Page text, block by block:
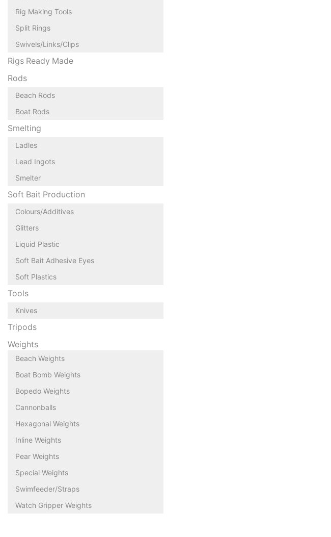
Rig Making Tools
Split Rings
Swivels/Links/Clips
Rigs Ready Made
Rods
Beach Rods
Boat Rods
Smelting
Ladles
Lead Ingots
Smelter
Soft Bait Production
Colours/Additives
Glitters
Liquid Plastic
Soft Bait Adhesive Eyes
Soft Plastics
Tools
Knives
Tripods
Weights
Beach Weights
Boat Bomb Weights
Bopedo Weights
Cannonballs
Hexagonal Weights
Inline Weights
Pear Weights
Special Weights
Swimfeeder/Straps
Watch Gripper Weights